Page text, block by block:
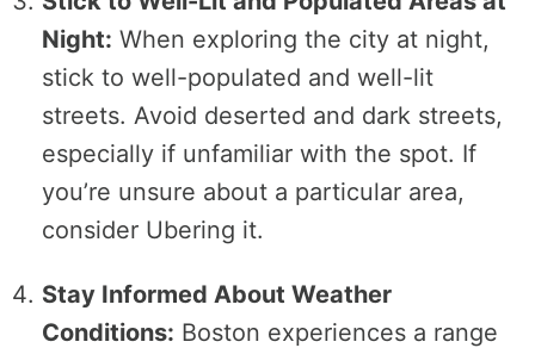
Night: When exploring the city at night,
stick to well-populated and well-lit
streets. Avoid deserted and dark streets,
especially if unfamiliar with the spot. If
you’re unsure about a particular area,
consider Ubering it.
Stay Informed About Weather
Conditions: Boston experiences a range